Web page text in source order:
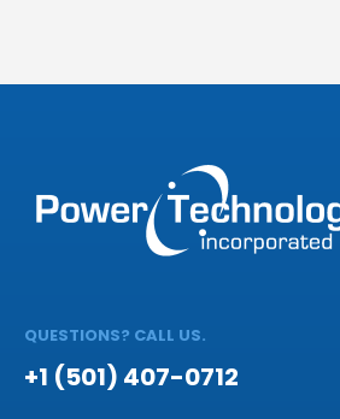
QUESTIONS? CALL US.
+1 (501) 407-0712